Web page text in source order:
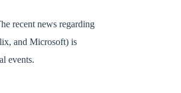
recent news regarding
and Microsoft) is
events.